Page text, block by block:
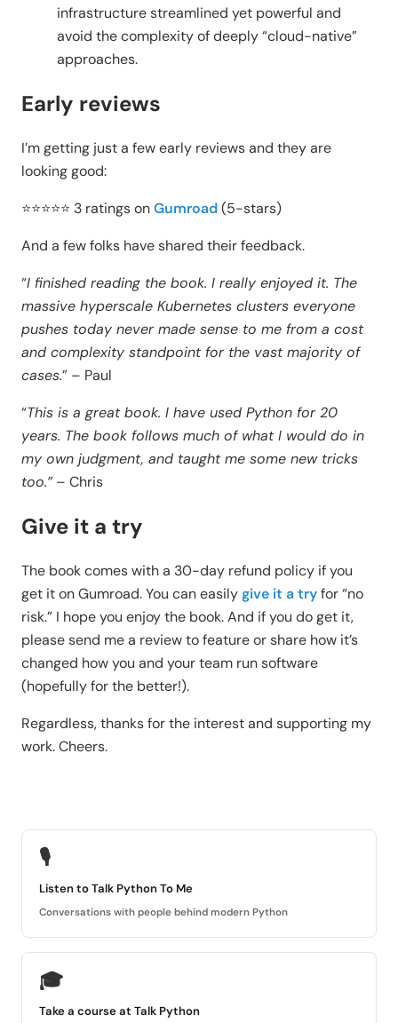
infrastructure streamlined yet powerful and
avoid the complexity of deeply “cloud-native”
approaches.
Early reviews
I’m getting just a few early reviews and they are
looking good:
⭐⭐⭐⭐⭐ 3 ratings onGumroad(5-stars)
And a few folks have shared their feedback.
“I finished reading the book. I really enjoyed it. The
massive hyperscale Kubernetes clusters everyone
pushes today never made sense to me from a cost
and complexity standpoint for the vast majority of
cases.” – Paul
“This is a great book. I have used Python for 20
years. The book follows much of what I would do in
my own judgment, and taught me some new tricks
too.”– Chris
Give it a try
The book comes with a 30-day refund policy if you
get it on Gumroad. You can easilygive it a tryfor “no
risk.” I hope you enjoy the book. And if you do get it,
please send me a review to feature or share how it’s
changed how you and your team run software
(hopefully for the better!).
Regardless, thanks for the interest and supporting my
work. Cheers.
🎙
Listen to Talk Python To Me
Conversations with people behind modern Python
🎓
Take a course at Talk Python